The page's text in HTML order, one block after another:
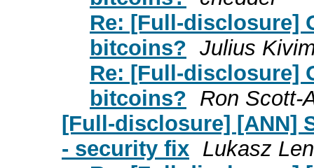
Re: [Full-disclosure]
bitcoins? Julius
Re: [Full-disclosure]
bitcoins? Ron Scott-
[Full-disclosure] [ANN]
- security fix Lukasz